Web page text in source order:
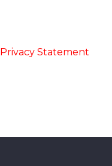
Privacy Statement